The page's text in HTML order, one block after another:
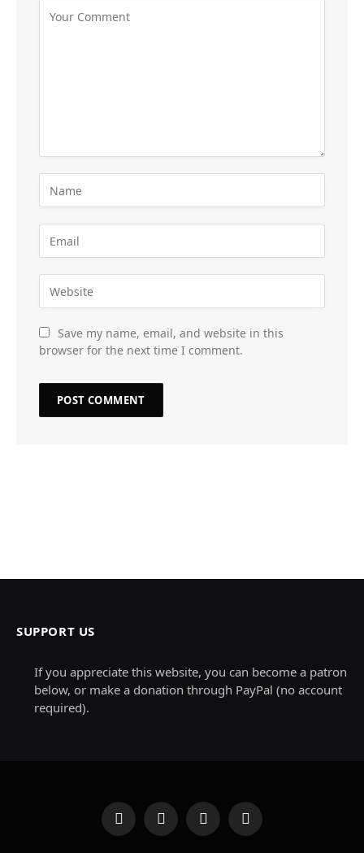
Save my name, email, and website in this
browser for the next time I comment.
SUPPORT US
If you appreciate this website, you can become a patron
below, or make a donation through PayPal (no account
required).
Facebook
X
(Twitter)
InstagramPinterest